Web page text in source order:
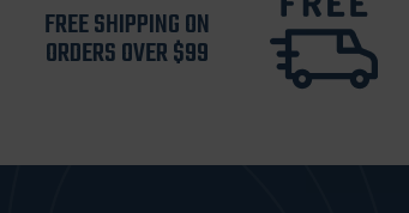
FREE SHIPPING ON
ORDERS OVER $99